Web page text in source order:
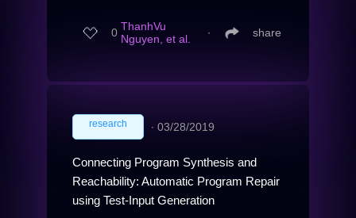
0 ThanhVu
Nguyen, et al.
∙ share
research ∙ 03/28/2019
Connecting Program Synthesis and
Reachability: Automatic Program Repair
using Test-Input Generation